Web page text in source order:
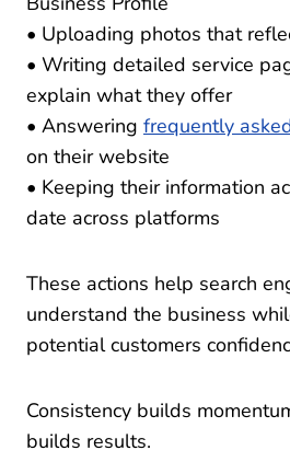
• Uploading photos that
• Writing detailed service
explain what they offer
• Answering frequently
on their website
• Keeping their information
date across platforms
These actions help search
understand the business
potential customers
Consistency builds
builds results.